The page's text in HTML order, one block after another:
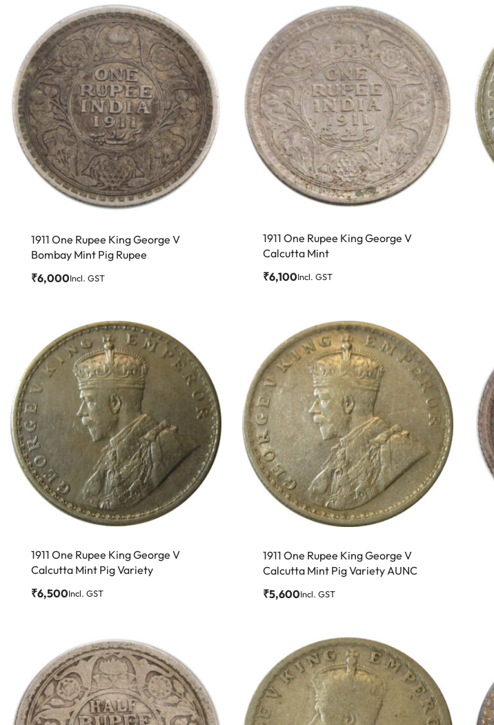
1911 One Rupee King George V
Bombay Mint Pig Rupee
₹6,000Incl. GST
1911 One Rupee King George V
Calcutta Mint
₹6,100Incl. GST
1911 One Rupee King George V
Calcutta Mint Pig Variety
₹6,500Incl. GST
1911 One Rupee King George V
Calcutta Mint Pig Variety AUNC
₹5,600Incl. GST